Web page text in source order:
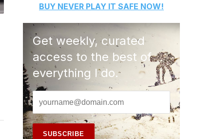
BUY NEVER PLAY IT SAFE NOW!
Get weekly, curated
access to the best of
everything I do.